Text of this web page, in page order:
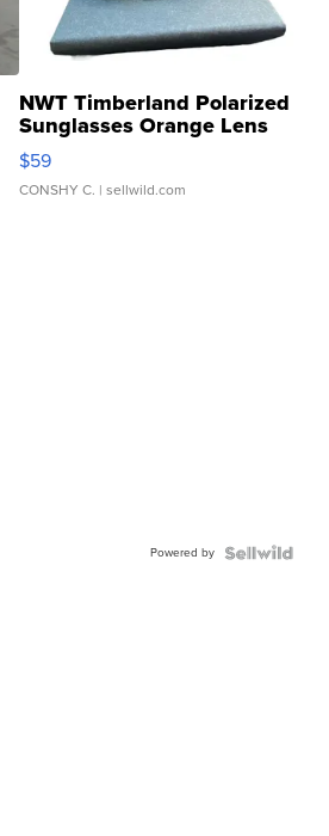
NWT Timberland Polarized
Sunglasses Orange Lens
Gray and Ora...
$59
CONSHY C. | sellwild.com
Powered by